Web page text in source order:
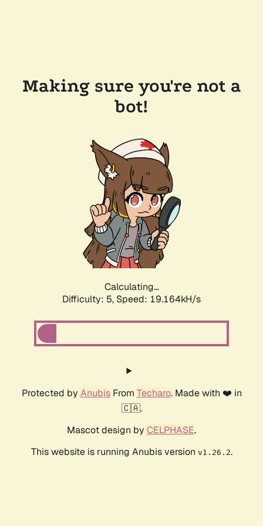
Making sure you're not a
bot!
Calculating...
Difficulty: 5, Speed: 19.164kH/s
Protected by AnubisFrom Techaro. Made with ❤️ in
🇨🇦.
Mascot design by CELPHASE.
This website is running Anubis version v1.26.2.